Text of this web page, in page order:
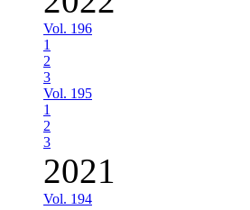
Vol. 196
1
2
3
Vol. 195
1
2
3
2021
Vol. 194